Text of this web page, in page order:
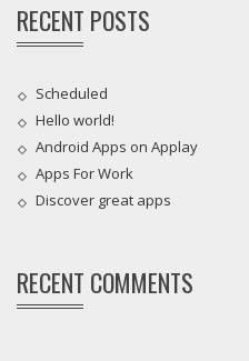
RECENT POSTS
Scheduled
Hello world!
Android Apps on Applay
Apps For Work‎
Discover great apps
RECENT COMMENTS